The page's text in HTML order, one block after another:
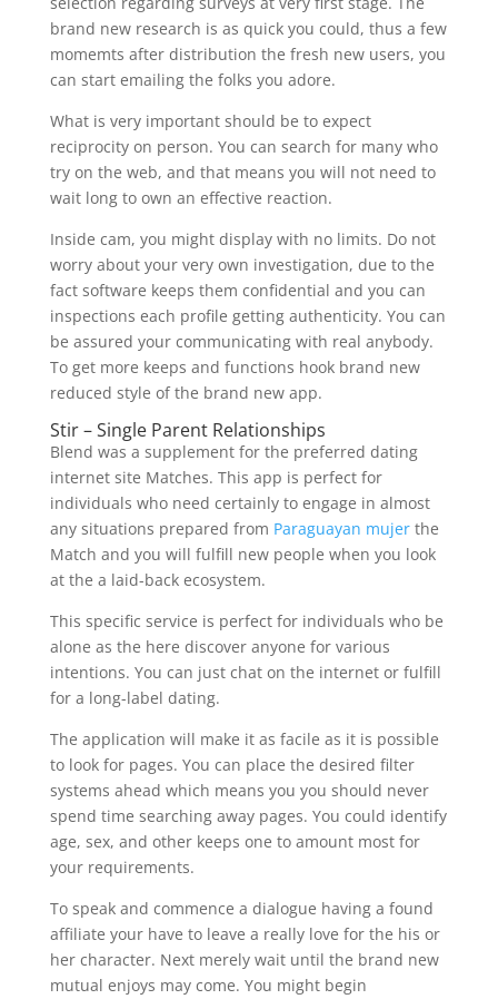
brand new research is as quick you could, thus a few
momemts after distribution the fresh new users, you
can start emailing the folks you adore.
What is very important should be to expect
reciprocity on person. You can search for many who
try on the web, and that means you will not need to
wait long to own an effective reaction.
Inside cam, you might display with no limits. Do not
worry about your very own investigation, due to the
fact software keeps them confidential and you can
inspections each profile getting authenticity. You can
be assured your communicating with real anybody.
To get more keeps and functions hook brand new
reduced style of the brand new app.
Stir – Single Parent Relationships
Blend was a supplement for the preferred dating
internet site Matches. This app is perfect for
individuals who need certainly to engage in almost
any situations prepared from Paraguayan mujerthe
Match and you will fulfill new people when you look
at the a laid-back ecosystem.
This specific service is perfect for individuals who be
alone as the here discover anyone for various
intentions. You can just chat on the internet or fulfill
for a long-label dating.
The application will make it as facile as it is possible
to look for pages. You can place the desired filter
systems ahead which means you you should never
spend time searching away pages. You could identify
age, sex, and other keeps one to amount most for
your requirements.
To speak and commence a dialogue having a found
affiliate your have to leave a really love for the his or
her character. Next merely wait until the brand new
mutual enjoys may come. You might begin